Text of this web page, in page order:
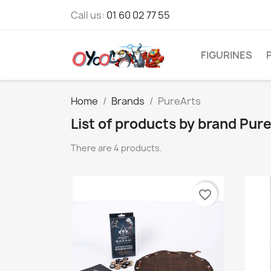
Call us: 01 60 02 77 55
FIGURINES
Home Brands PureArts
List of products by brand
There are 4 products.
favorite_border